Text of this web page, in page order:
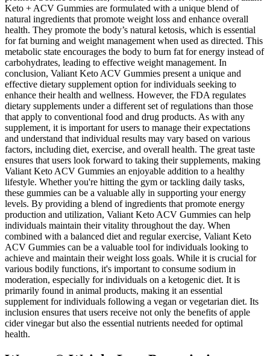
Keto + ACV Gummies are formulated with a unique blend of
natural ingredients that promote weight loss and enhance overall
health. They promote the body’s natural ketosis, which is essential
for fat burning and weight management when used as directed. This
metabolic state encourages the body to burn fat for energy instead of
carbohydrates, leading to effective weight management. In
conclusion, Valiant Keto ACV Gummies present a unique and
effective dietary supplement option for individuals seeking to
enhance their health and wellness. However, the FDA regulates
dietary supplements under a different set of regulations than those
that apply to conventional food and drug products. As with any
supplement, it is important for users to manage their expectations
and understand that individual results may vary based on various
factors, including diet, exercise, and overall health. The great taste
ensures that users look forward to taking their supplements, making
Valiant Keto ACV Gummies an enjoyable addition to a healthy
lifestyle. Whether you're hitting the gym or tackling daily tasks,
these gummies can be a valuable ally in supporting your energy
levels. By providing a blend of ingredients that promote energy
production and utilization, Valiant Keto ACV Gummies can help
individuals maintain their vitality throughout the day. When
combined with a balanced diet and regular exercise, Valiant Keto
ACV Gummies can be a valuable tool for individuals looking to
achieve and maintain their weight loss goals. While it is crucial for
various bodily functions, it's important to consume sodium in
moderation, especially for individuals on a ketogenic diet. It is
primarily found in animal products, making it an essential
supplement for individuals following a vegan or vegetarian diet. Its
inclusion ensures that users receive not only the benefits of apple
cider vinegar but also the essential nutrients needed for optimal
health.